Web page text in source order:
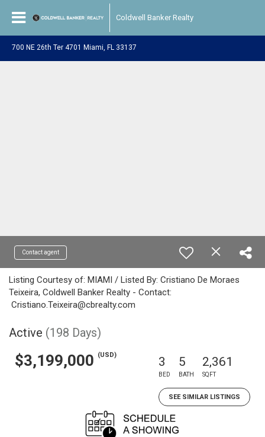
Coldwell Banker Realty
700 NE 26th Ter 4701 Miami, FL 33137
Contact agent
Listing Courtesy of: MIAMI / Listed By: Cristiano De Moraes
Teixeira, Coldwell Banker Realty - Contact:
Cristiano.Teixeira@cbrealty.com
Active (198 Days)
$3,199,000 (USD) 3
BED
5
BATH
2,361
SQFT
SEE SIMILAR LISTINGS